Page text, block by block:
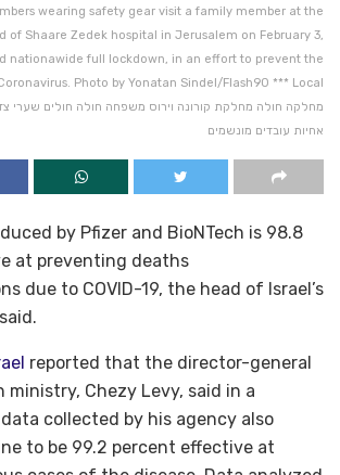
wearing safety gear visit a family member at the
of Shaare Zedek hospital in Jerusalem on February 3,
nationawide full lockdown, in an effort to prevent the
Photo by Yonatan Sindel/Flash90 *** Local
אחיות עובדים מונשמים
by Pfizer and BioNTech is 98.8
at preventing deaths
due to COVID-19, the head of Israel’s
reported that the director-general
ministry, Chezy Levy, said in a
collected by his agency also
to be 99.2 percent effective at